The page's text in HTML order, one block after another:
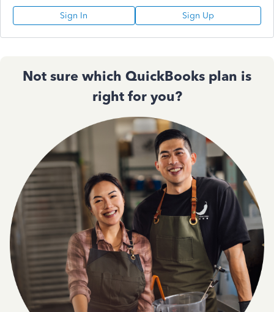
Sign In Sign Up
Not sure which QuickBooks plan is
right for you?